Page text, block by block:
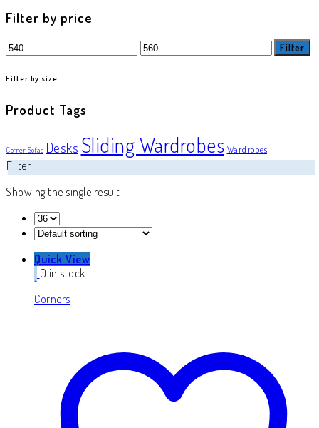
Filter by price
Min
price
Max
price
Filter
Filter by size
Product Tags
Corner Sofas Desks Sliding Wardrobes Wardrobes
Filter
Showing the single result
Quick View
0 in stock
Corners